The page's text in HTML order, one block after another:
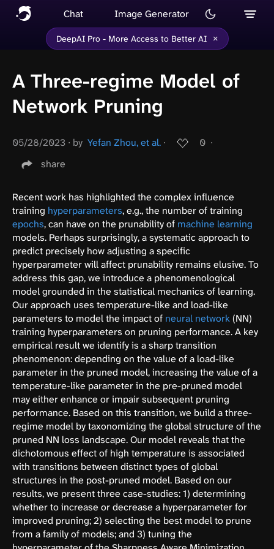
Chat Image Generator
DeepAI Pro - More Access to Better AI ×
A Three-regime Model of
Network Pruning
05/28/2023 ∙ by Yefan Zhou, et al. ∙ 0 ∙
share
Recent work has highlighted the complex influence
training hyperparameters, e.g., the number of training
epochs, can have on the prunability of machine learning
models. Perhaps surprisingly, a systematic approach to
predict precisely how adjusting a specific
hyperparameter will affect prunability remains elusive. To
address this gap, we introduce a phenomenological
model grounded in the statistical mechanics of learning.
Our approach uses temperature-like and load-like
parameters to model the impact of neural network(NN)
training hyperparameters on pruning performance. A key
empirical result we identify is a sharp transition
phenomenon: depending on the value of a load-like
parameter in the pruned model, increasing the value of a
temperature-like parameter in the pre-pruned model
may either enhance or impair subsequent pruning
performance. Based on this transition, we build a three-
regime model by taxonomizing the global structure of the
pruned NN loss landscape. Our model reveals that the
dichotomous effect of high temperature is associated
with transitions between distinct types of global
structures in the post-pruned model. Based on our
results, we present three case-studies: 1) determining
whether to increase or decrease a hyperparameter for
improved pruning; 2) selecting the best model to prune
from a family of models; and 3) tuning the